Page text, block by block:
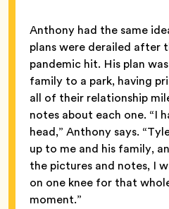
Anthony had the same
plans were derailed after
pandemic hit. His plan
family to a park, having
all of their relationship
notes about each one. “I
head,” Anthony says.
up to me and his family,
the pictures and notes, I
on one knee for that
moment.”